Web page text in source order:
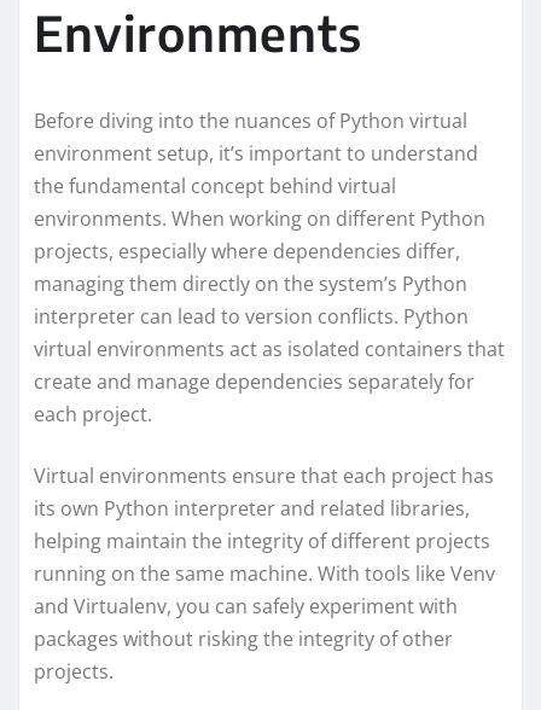
Environments
Before diving into the nuances of Python virtual
environment setup, it’s important to understand
the fundamental concept behind virtual
environments. When working on different Python
projects, especially where dependencies differ,
managing them directly on the system’s Python
interpreter can lead to version conflicts. Python
virtual environments act as isolated containers that
create and manage dependencies separately for
each project.
Virtual environments ensure that each project has
its own Python interpreter and related libraries,
helping maintain the integrity of different projects
running on the same machine. With tools like Venv
and Virtualenv, you can safely experiment with
packages without risking the integrity of other
projects.